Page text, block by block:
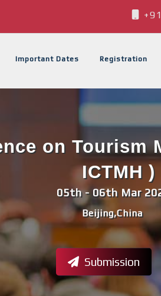
Important Dates Registration
Beijing,China
05th - 06th Mar
on Tourism
ICTMH )
Submission